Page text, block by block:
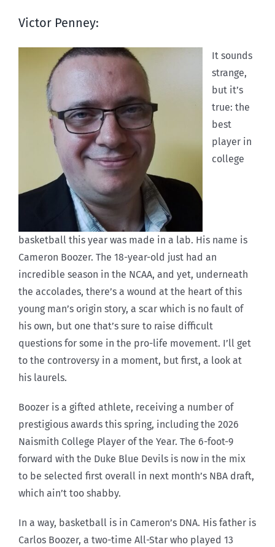
Victor Penney:
It sounds
strange,
but it’s
true: the
best
player in
college
basketball this year was made in a lab. His name is
Cameron Boozer. The 18-year-old just had an
incredible season in the NCAA, and yet, underneath
the accolades, there’s a wound at the heart of this
young man’s origin story, a scar which is no fault of
his own, but one that’s sure to raise difficult
questions for some in the pro-life movement. I’ll get
to the controversy in a moment, but first, a look at
his laurels.
Boozer is a gifted athlete, receiving a number of
prestigious awards this spring, including the 2026
Naismith College Player of the Year. The 6-foot-9
forward with the Duke Blue Devils is now in the mix
to be selected first overall in next month’s NBA draft,
which ain’t too shabby.
In a way, basketball is in Cameron’s DNA. His father is
Carlos Boozer, a two-time All-Star who played 13